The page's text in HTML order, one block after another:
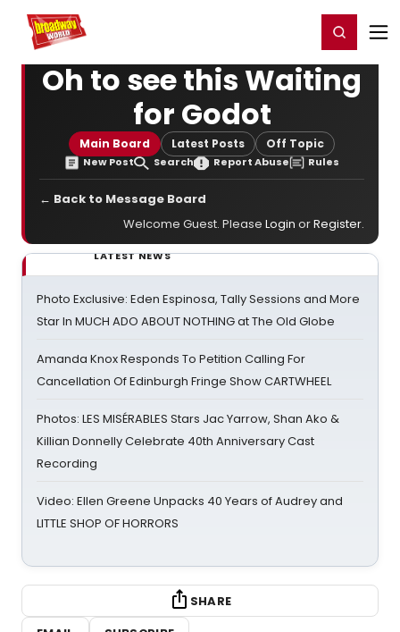
Home For You Register/Login
Oh to see this Waiting
for Godot
Main Board Latest Posts Off Topic
New Post Search Report Abuse Rules
← Back to Message Board
Welcome Guest. Please Login orRegister.
LATEST NEWS
Photo Exclusive: Eden Espinosa, Tally Sessions and More
Star In MUCH ADO ABOUT NOTHING at The Old Globe
Amanda Knox Responds To Petition Calling For
Cancellation Of Edinburgh Fringe Show CARTWHEEL
Photos: LES MISÉRABLES Stars Jac Yarrow, Shan Ako &
Killian Donnelly Celebrate 40th Anniversary Cast
Recording
Video: Ellen Greene Unpacks 40 Years of Audrey and
LITTLE SHOP OF HORRORS
SHARE